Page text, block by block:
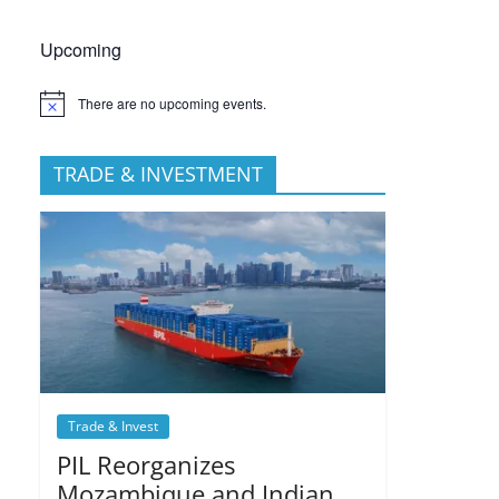
Upcoming
There are no upcoming events.
TRADE & INVESTMENT
Trade & Invest
PIL Reorganizes